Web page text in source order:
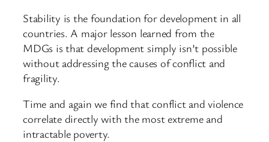
Stability is the foundation for development in all
countries. A major lesson learned from the
MDGs is that development simply isn’t possible
without addressing the causes of conflict and
fragility.
Time and again we find that conflict and violence
correlate directly with the most extreme and
intractable poverty.